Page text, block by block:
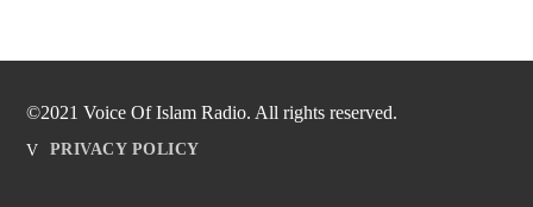
©2021 Voice Of Islam Radio. All rights reserved.
PRIVACY POLICY